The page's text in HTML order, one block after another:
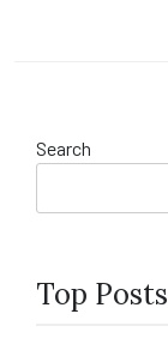
Search
Top Posts